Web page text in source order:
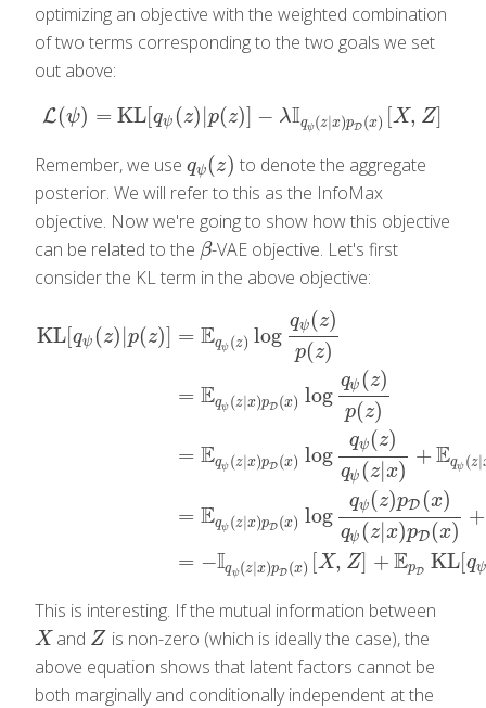
optimizing an objective with the weighted combination
of two terms corresponding to the two goals we set
out above:
L(ψ) = KL[qψ (z)|p(z)] − λIqψ (z|x)pD (x) [X, Z]
L (ψ )=KL [qψ(z)| p(z)]− Iq ψ(z|x)pD(x)[X, Z]
Remember, we use qψ (z)
qψ(z) to denote the aggregate
posterior. We will refer to this as the InfoMax
objective. Now we're going to show how this objective
can be related to the β
β-VAE objective. Let's first
consider the KL term in the above objective:
KL[qψ (z)|p(z)] = Eqψ (z) log
qψ (z)
p(z)
= Eqψ (z|x)pD (x) log
qψ (z)
p(z)
= Eqψ (z|x)pD (x) log
qψ (z)
qψ (z|x)
+ Eqψ (z|
= Eqψ (z|x)pD (x) log
qψ (z)pD (x)
qψ (z|x)pD (x)
+
= −Iqψ (z|x)pD (x) [X, Z] + EpD KL[qψ
z)log = z|x)pD logq
This is interesting. If the mutual information between
X
X and Z
Z is non-zero (which is ideally the case), the
above equation shows that latent factors cannot be
both marginally and conditionally independent at the